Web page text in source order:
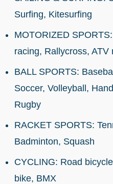
Surfing, Kitesurfing
MOTORIZED
racing, Rallycross,
BALL SPORTS:
Soccer, Volleyball,
Rugby
RACKET SPORTS:
Badminton, Squash
CYCLING: Road
bike, BMX